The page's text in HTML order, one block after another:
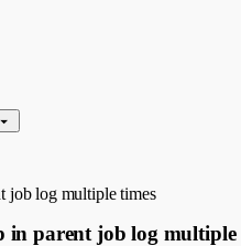
job log multiple times
in parent job log multiple